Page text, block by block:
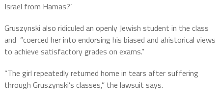
Israel from Hamas?’
Gruszynski also ridiculed an openly Jewish student in the class
and “coerced her into endorsing his biased and ahistorical views
to achieve satisfactory grades on exams.”
“The girl repeatedly returned home in tears after suffering
through Gruszynski’s classes,” the lawsuit says.